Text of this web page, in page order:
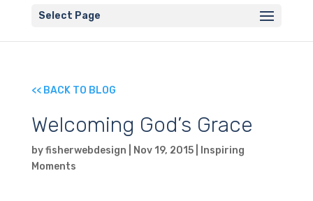
Select Page
<< BACK TO BLOG
Welcoming God’s Grace
byfisherwebdesign Nov 19, 2015|
Inspiring
Moments